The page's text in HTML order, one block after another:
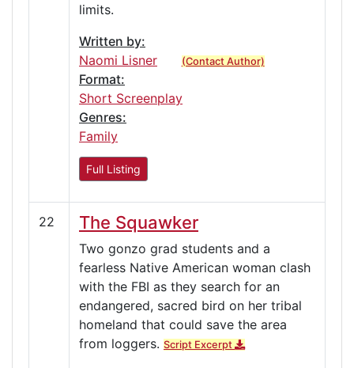
limits.
Written by:
Naomi Lisner
(Contact Author)
Format:
Short Screenplay
Genres:
Family
Full Listing
22 The Squawker
Two gonzo grad students and a
fearless Native American woman clash
with the FBI as they search for an
endangered, sacred bird on her tribal
homeland that could save the area
from loggers. Script Excerpt